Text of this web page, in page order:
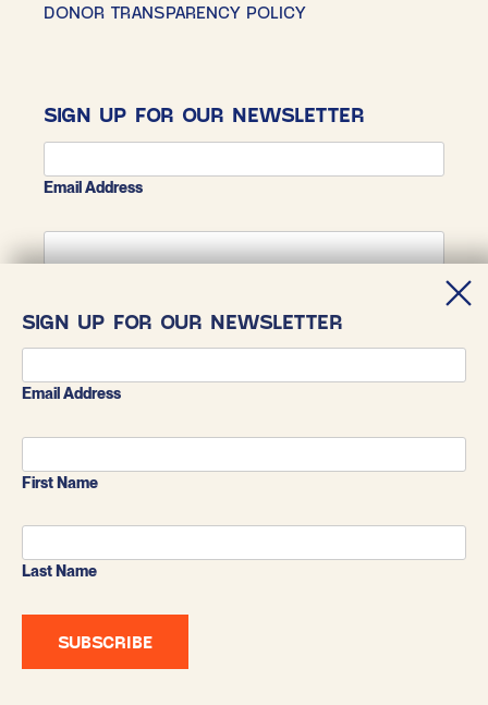
DONOR TRANSPARENCY POLICY
SIGN UP FOR OUR NEWSLETTER
Email Address
SIGN UP FOR OUR NEWSLETTER
Email Address
First Name
Last Name